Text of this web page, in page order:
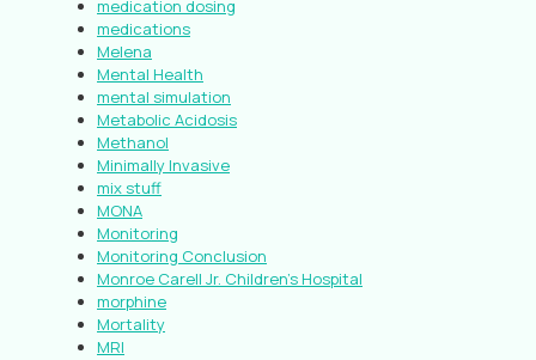
medication dosing
medications
Melena
Mental Health
mental simulation
Metabolic Acidosis
Methanol
Minimally Invasive
mix stuff
MONA
Monitoring
Monitoring Conclusion
Monroe Carell Jr. Children’s Hospital
morphine
Mortality
MRI